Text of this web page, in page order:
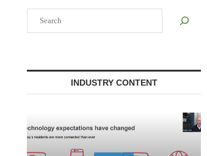
INDUSTRY CONTENT